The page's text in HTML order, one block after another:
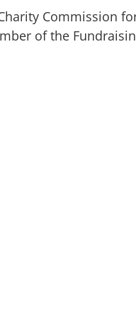
Commission
of the